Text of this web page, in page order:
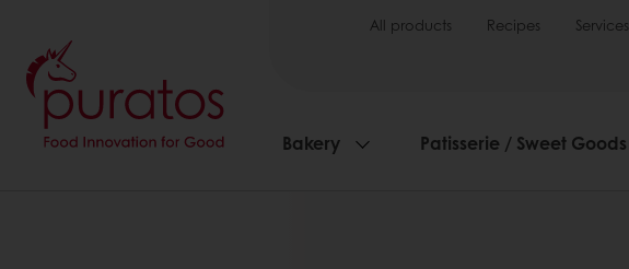
All products Recipes Services
Bakery Patisserie / Sweet Goods